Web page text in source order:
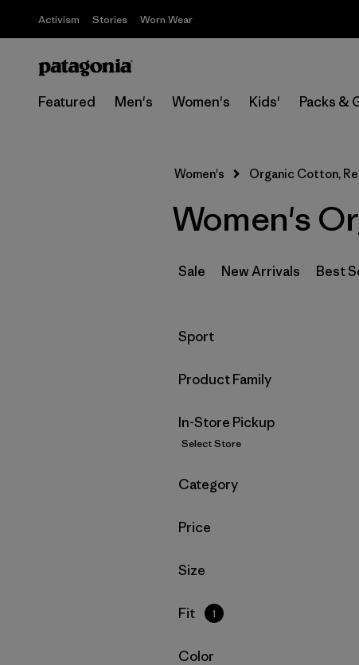
Activism Stories Worn Wear
Featured Men's Women's Kids' Packs &
Women's Organic Cotton,
Women's
Sale New Arrivals Best
Filter by
Sport
Filter by
Product Family
In-Store Pickup
Select Store
Filter by
Category
Filter by
Price
Filter by
Size
Filter by
Fit 1
Filter by
Color